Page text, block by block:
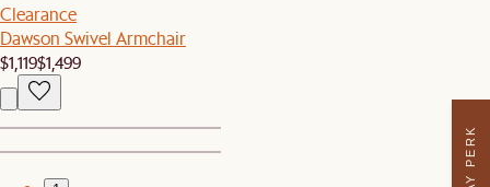
Clearance
Dawson Swivel Armchair
$1,119$1,499